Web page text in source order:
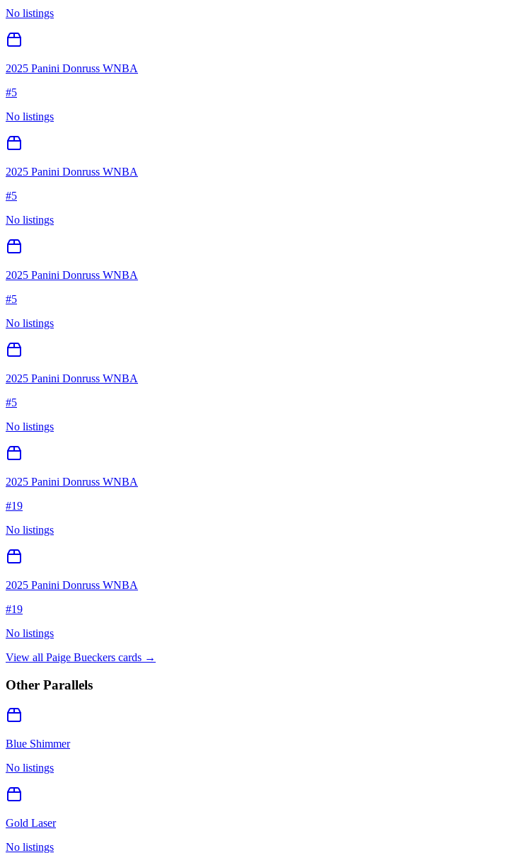
No listings
2025 Panini Donruss WNBA
#5
No listings
2025 Panini Donruss WNBA
#5
No listings
2025 Panini Donruss WNBA
#5
No listings
2025 Panini Donruss WNBA
#5
No listings
2025 Panini Donruss WNBA
#19
No listings
2025 Panini Donruss WNBA
#19
No listings
View all Paige Bueckers cards →
Other Parallels
Blue Shimmer
No listings
Gold Laser
No listings